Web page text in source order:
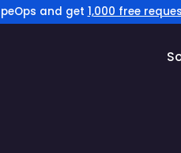
and get 1,000 free